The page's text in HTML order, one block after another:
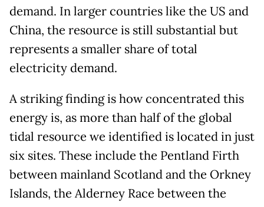
demand. In larger countries like the US and
China, the resource is still substantial but
represents a smaller share of total
electricity demand.
A striking finding is how concentrated this
energy is, as more than half of the global
tidal resource we identified is located in just
six sites. These include the Pentland Firth
between mainland Scotland and the Orkney
Islands, the Alderney Race between the